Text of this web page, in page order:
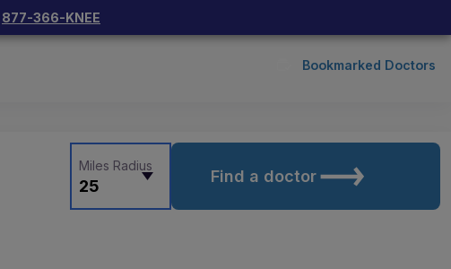
877-366-KNEE
Bookmarked Doctors
25
Miles Radius
Find a doctor